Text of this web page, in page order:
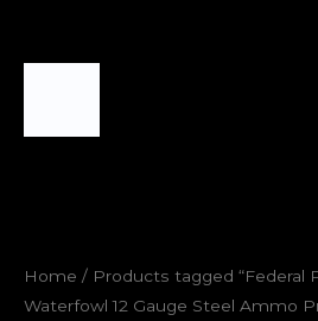
Home / Products tagged “Federal
Waterfowl 12 Gauge Steel Ammo